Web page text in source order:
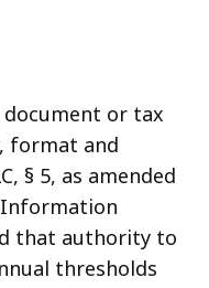
or tax
format and
§ 5, as amended
Information
that authority to
thresholds